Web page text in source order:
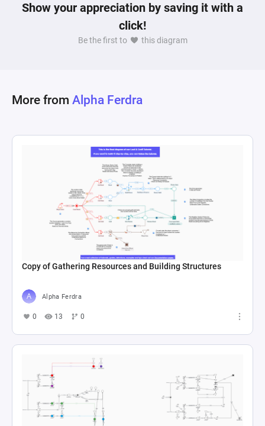
Show your appreciation by saving it with a
click!
Be the first to this diagram
More from Alpha Ferdra
Copy of Gathering Resources and Building Structures
Alpha Ferdra
0 13 0